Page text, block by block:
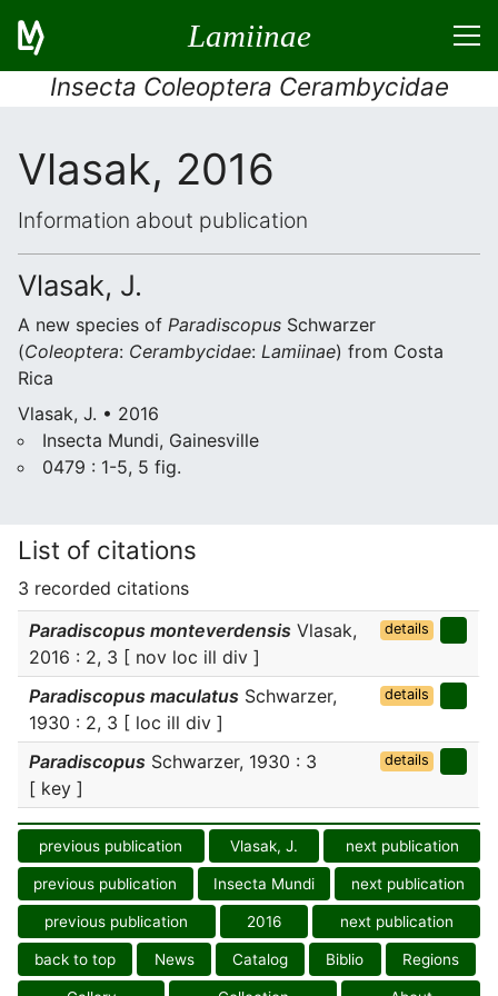
Lamiinae
Insecta Coleoptera Cerambycidae
Vlasak, 2016
Information about publication
Vlasak, J.
A new species of Paradiscopus Schwarzer
(Coleoptera: Cerambycidae: Lamiinae) from Costa
Rica
Vlasak, J. • 2016
Insecta Mundi, Gainesville
0479 : 1-5, 5 fig.
List of citations
3 recorded citations
Paradiscopus monteverdensis Vlasak,
2016 : 2, 3 [ nov loc ill div ]
details
Paradiscopus maculatus Schwarzer,
1930 : 2, 3 [ loc ill div ]
details
Paradiscopus Schwarzer, 1930 : 3
[ key ]
details
previous publication Vlasak, J. next publication
previous publication Insecta Mundi next publication
previous publication 2016 next publication
back to top News Catalog Biblio Regions